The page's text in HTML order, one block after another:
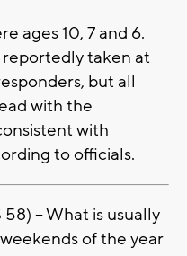
ages 10, 7 and 6.
reportedly taken at
but all
with the
with
to officials.
-- What is usually
of the year